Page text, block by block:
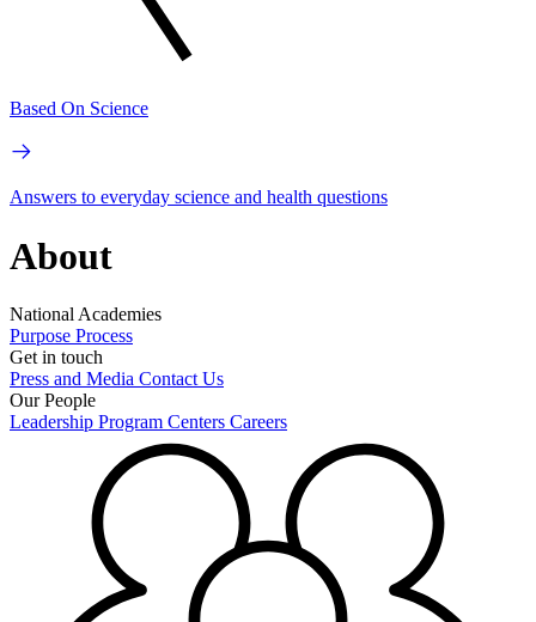
Based On Science
Answers to everyday science and health questions
About
National Academies
Purpose Process
Get in touch
Press and Media Contact Us
Our People
Leadership Program Centers Careers